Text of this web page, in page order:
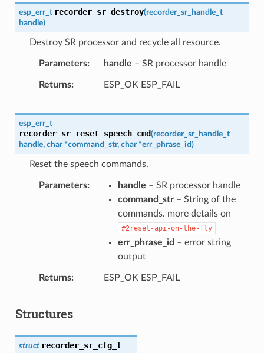
esp_err_t recorder_sr_destroy(recorder_sr_handle_t
handle)
Destroy SR processor and recycle all resource.
Parameters handle – SR processor handle
Returns ESP_OK ESP_FAIL
esp_err_t
recorder_sr_reset_speech_cmd(recorder_sr_handle_t
handle, char *command_str, char *err_phrase_id)
Reset the speech commands.
Parameters handle – SR processor handle
command_str– String of the
commands. more details on
#2reset-api-on-the-fly
err_phrase_id – error string
output
Returns ESP_OK ESP_FAIL
Structures
struct recorder_sr_cfg_t